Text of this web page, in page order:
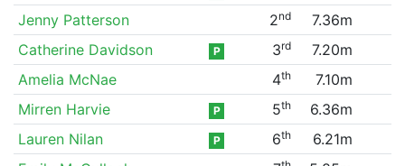
Jenny Patterson
2nd
7.36m
Catherine Davidson
P 3rd
7.20m
Amelia McNae
4th
7.10m
Mirren Harvie
P 5th
6.36m
Lauren Nilan
P 6th
6.21m